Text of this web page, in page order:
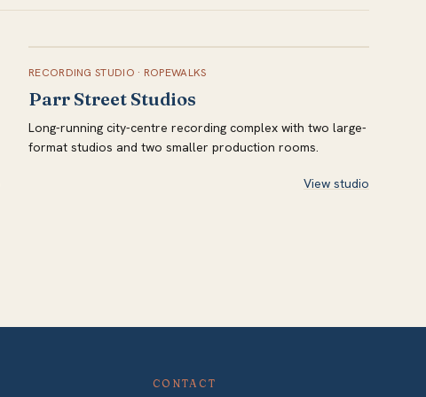
RECORDING STUDIO · ROPEWALKS
Parr Street Studios
Long-running city-centre recording complex with two large-
format studios and two smaller production rooms.
View studio
CONTACT